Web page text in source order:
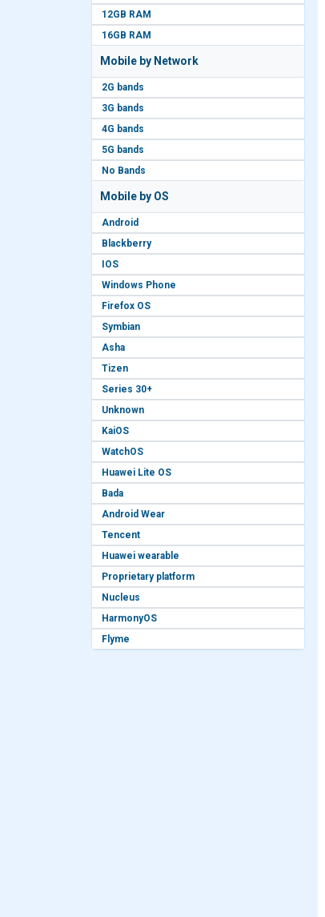
12GB RAM
16GB RAM
Mobile by Network
2G bands
3G bands
4G bands
5G bands
No Bands
Mobile by OS
Android
Blackberry
IOS
Windows Phone
Firefox OS
Symbian
Asha
Tizen
Series 30+
Unknown
KaiOS
WatchOS
Huawei Lite OS
Bada
Android Wear
Tencent
Huawei wearable
Proprietary platform
Nucleus
HarmonyOS
Flyme